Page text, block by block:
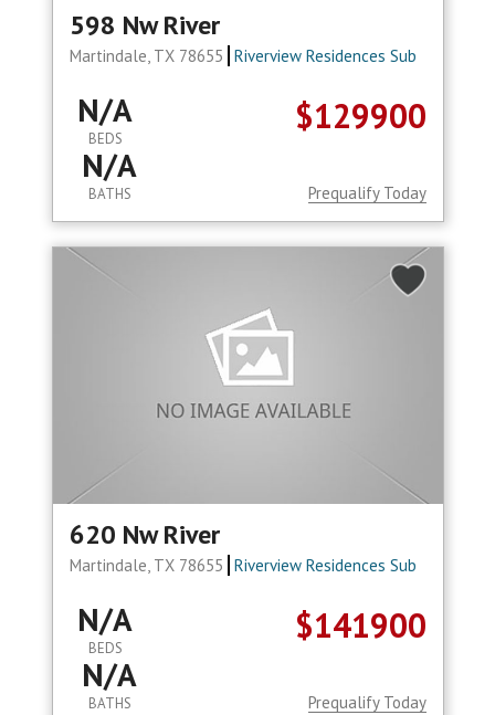
598 Nw River
Martindale, TX 78655 Riverview Residences Sub
$129900
N/A
BEDS
N/A
BATHS Prequalify Today
620 Nw River
Martindale, TX 78655 Riverview Residences Sub
$141900
N/A
BEDS
N/A
BATHS Prequalify Today